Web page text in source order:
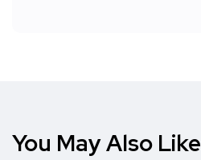
You May Also Like